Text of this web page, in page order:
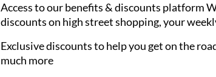
Access to our benefits & discounts platform
discounts on high street shopping, your
Exclusive discounts to help you get on the
much more